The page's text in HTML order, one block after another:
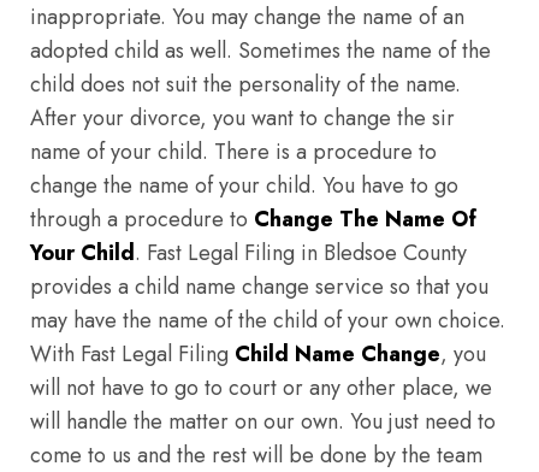
inappropriate. You may change the name of an
adopted child as well. Sometimes the name of the
child does not suit the personality of the name.
After your divorce, you want to change the sir
name of your child. There is a procedure to
change the name of your child. You have to go
through a procedure to Change The Name Of
Your Child. Fast Legal Filing in Bledsoe County
provides a child name change service so that you
may have the name of the child of your own choice.
With Fast Legal Filing Child Name Change, you
will not have to go to court or any other place, we
will handle the matter on our own. You just need to
come to us and the rest will be done by the team